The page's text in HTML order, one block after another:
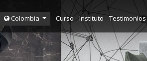
Colombia Curso Instituto Testimonios